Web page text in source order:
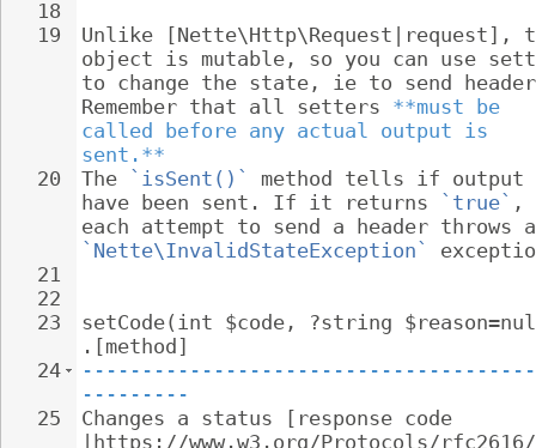
18
19
20
21
22
23
24
25
Unlike
object is mutable, so you can use
to change the state, ie to send
Remember that all setters **must be
called before any actual output is
sent.**
The
`isSent()`
method tells if output
have been sent. If it returns
`true` ,
each attempt to send a header throws
`Nette\InvalidStateException`
setCode(int $code, ?string
.[method]
---------
Changes a status [response code
|https://www.w3.org/Protocols/